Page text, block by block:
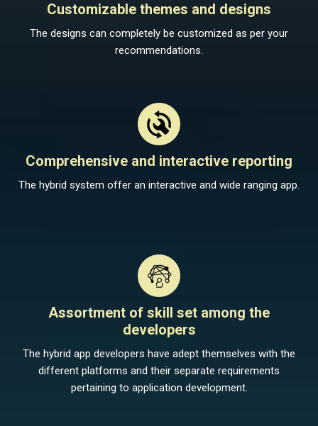
Customizable themes and designs
The designs can completely be customized as per your
recommendations.
Comprehensive and interactive reporting
The hybrid system offer an interactive and wide ranging app.
Assortment of skill set among the
developers
The hybrid app developers have adept themselves with the
different platforms and their separate requirements
pertaining to application development.